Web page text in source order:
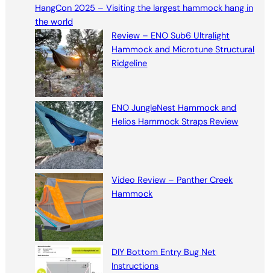
HangCon 2025 – Visiting the largest hammock hang in
the world
Review – ENO Sub6 Ultralight
Hammock and Microtune Structural
Ridgeline
ENO JungleNest Hammock and
Helios Hammock Straps Review
Video Review – Panther Creek
Hammock
DIY Bottom Entry Bug Net
Instructions